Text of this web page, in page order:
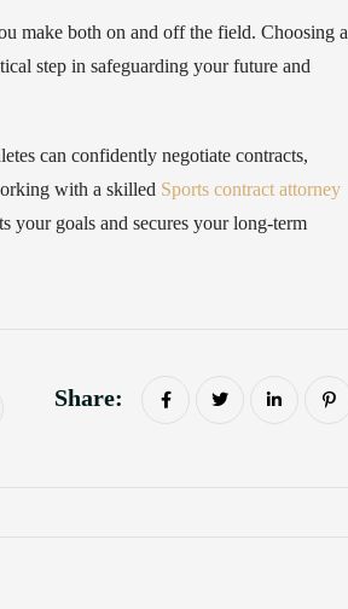
make both on and off the field. Choosing a
step in safeguarding your future and
can confidently negotiate contracts,
with a skilled Sports contract attorney
your goals and secures your long-term
Share: